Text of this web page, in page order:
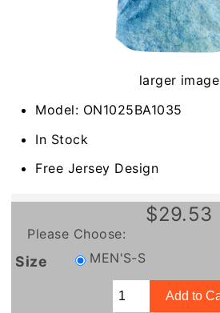
larger image
Model: ON1025BA1035
In Stock
Free Jersey Design
$29.53
Please Choose:
Size MEN'S-S